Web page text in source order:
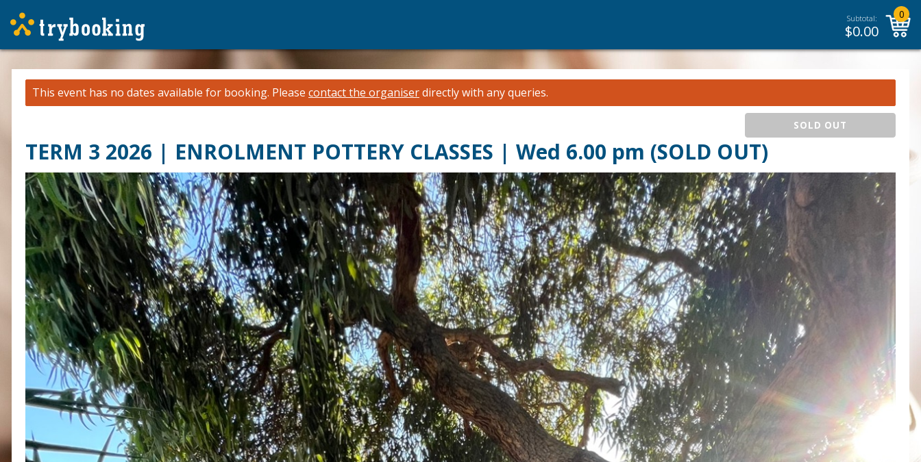
Subtotal:
$0.00
0
This event has no dates available for booking. Please contact the organiserdirectly with any queries.
SOLD OUT
TERM 3 2026 | ENROLMENT POTTERY CLASSES | Wed 6.00 pm (SOLD OUT)